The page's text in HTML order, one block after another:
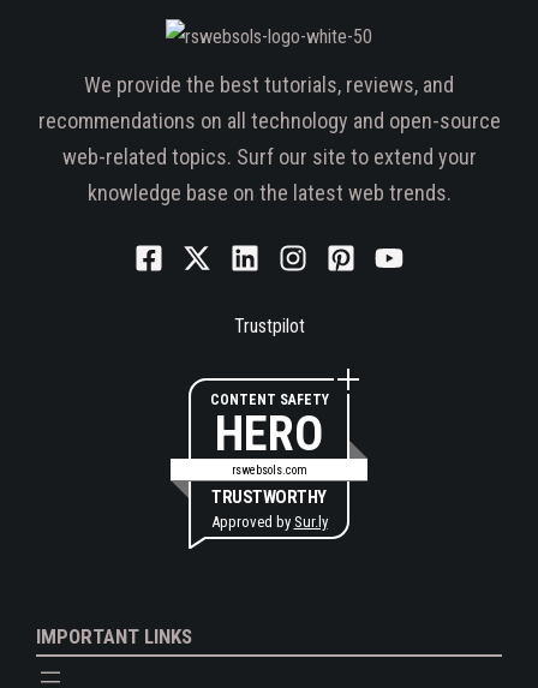
We provide the best tutorials, reviews, and
recommendations on all technology and open-source
web-related topics. Surf our site to extend your
knowledge base on the latest web trends.
Trustpilot
CONTENT SAFETY
HERO
rswebsols.com
TRUSTWORTHY
Approved by Sur.ly
IMPORTANT LINKS